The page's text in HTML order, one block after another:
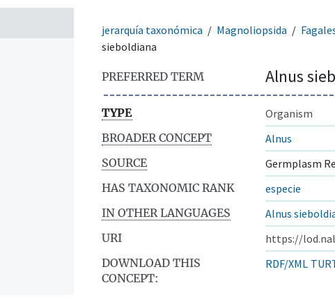
jerarquía taxonómica Magnoliopsida
sieboldiana
PREFERRED TERM Alnus
TYPE
Organism
BROADER CONCEPT
Alnus
SOURCE
Germplasm
HAS TAXONOMIC RANK
especie
IN OTHER LANGUAGES
Alnus
URI
https://
DOWNLOAD THIS
CONCEPT:
RDF/XML